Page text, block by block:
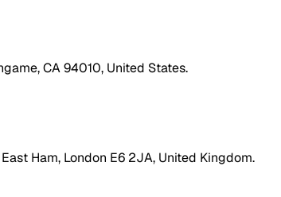
CA 94010, United States.
Ham, London E6 2JA, United Kingdom.